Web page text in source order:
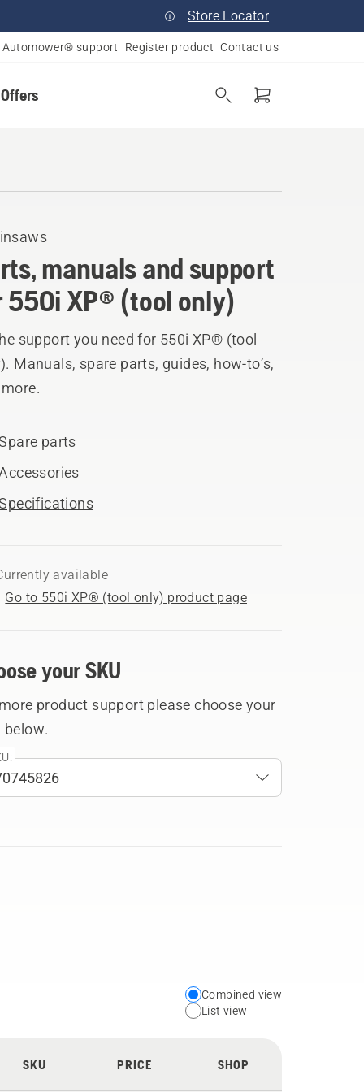
Store Locator
Automower® support Register product Contact us
manuals and support
550i XP® (tool only)
support you need for 550i XP® (tool
Manuals, spare parts, guides, how-to’s,
parts
available
Go to 550i XP® (tool only) product page
your SKU
product support please choose your
below.
Choose
your
Combined view
List view
SKU PRICE SHOP